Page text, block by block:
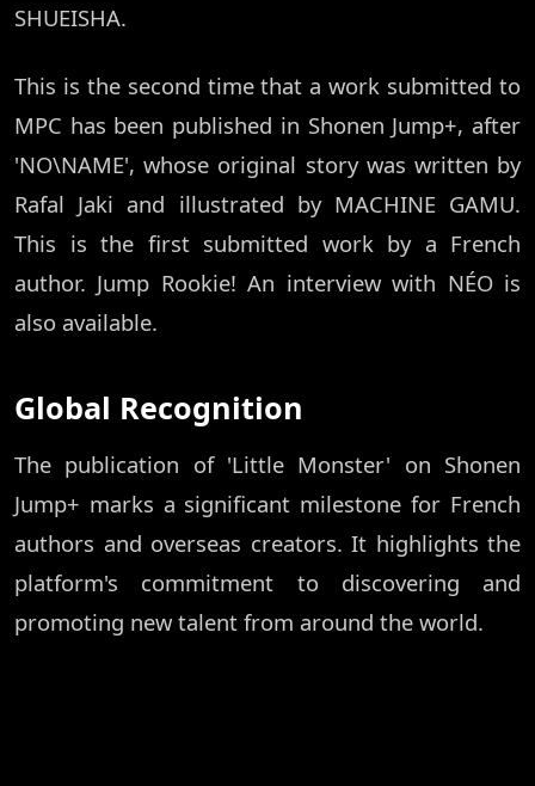
SHUEISHA.
This is the second time that a work submitted to
MPC has been published in Shonen Jump+, after
'NO\NAME', whose original story was written by
Rafal Jaki and illustrated by MACHINE GAMU.
This is the first submitted work by a French
author. Jump Rookie! An interview with NÉO is
also available.
Global Recognition
The publication of 'Little Monster' on Shonen
Jump+ marks a significant milestone for French
authors and overseas creators. It highlights the
platform's commitment to discovering and
promoting new talent from around the world.